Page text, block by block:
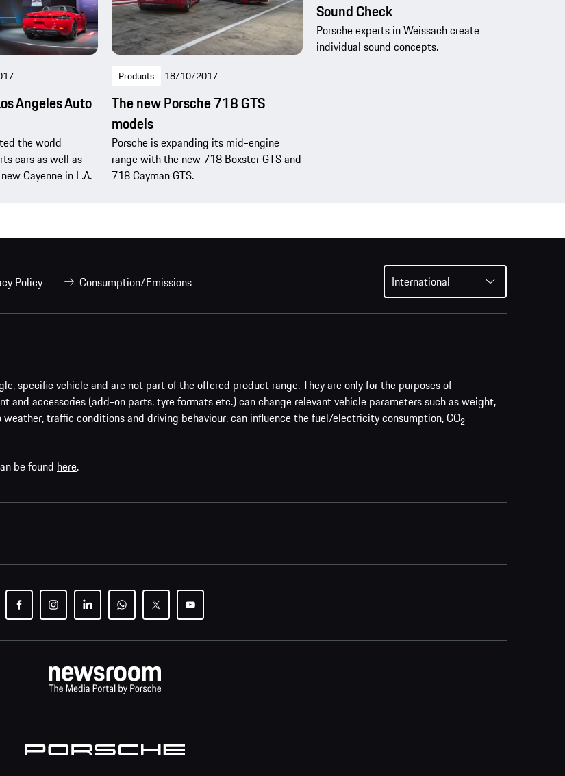
Angeles Auto
the world
cars as well as
Cayenne in L.A.
Products 18/10/2017
The new Porsche 718 GTS
models
Porsche is expanding its mid-engine
range with the new 718 Boxster GTS and
718 Cayman GTS.
Sound Check
Porsche experts in Weissach create
individual sound concepts.
Policy Consumption/Emissions International
specific vehicle and are not part of the offered product range. They are only for the purposes of
accessories (add-on parts, tyre formats etc.) can change relevant vehicle parameters such as weight,
traffic conditions and driving behaviour, can influence the fuel/electricity consumption, CO2
be found here.